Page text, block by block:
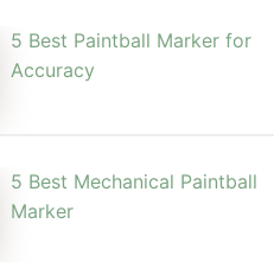
5 Best Paintball Marker for
Accuracy
5 Best Mechanical Paintball
Marker